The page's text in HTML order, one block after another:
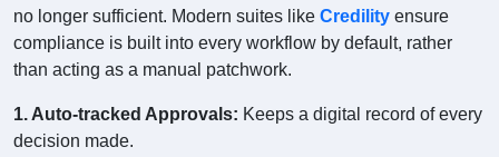
no longer sufficient. Modern suites like Credility ensure
compliance is built into every workflow by default, rather
than acting as a manual patchwork.
1. Auto-tracked Approvals: Keeps a digital record of every
decision made.